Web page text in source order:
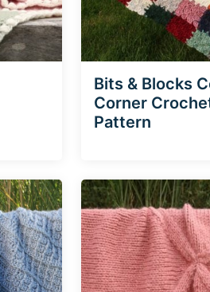
Bits & Blocks
Corner
Pattern